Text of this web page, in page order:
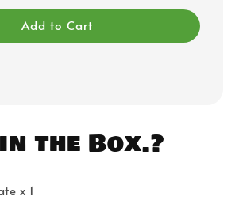
Add to Cart
the Box.?
x 1